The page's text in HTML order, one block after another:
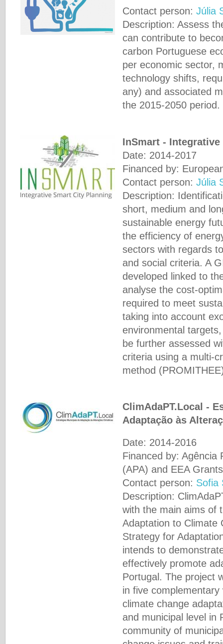
Contact person:Júlia
Description: Assess
can contribute to
carbon Portuguese
per economic sector,
technology shifts,
any) and associated
the 2015-2050 period.
InSmart -
Date: 2014-2017
Financed by:
Contact person:Júlia
Description:
short, medium and
sustainable energy
the efficiency of
sectors with regards
and social criteria. A
developed linked to
analyse the cost-
required to meet
taking into account
environmental
be further assessed
criteria using a multi-
method
ClimAdaPT.Local -
Adaptação às
Date: 2014-2016
Financed by: Agência
(APA) and EEA
Contact person: Sofia
Description:
with the main aims of
Adaptation to Climate
Strategy for
intends to
effectively promote
Portugal. The project
in five
climate change
and municipal level in
community of